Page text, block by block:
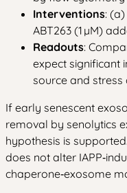
Interventions:
ABT263 (1 µM)
Readouts:
expect significant
source and stress
If early senescent
removal by senolytics
hypothesis is
does not alter
chaperone‑exosome